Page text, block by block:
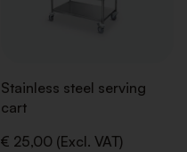
Stainless steel serving
cart
€ 25,00 (Excl. VAT)